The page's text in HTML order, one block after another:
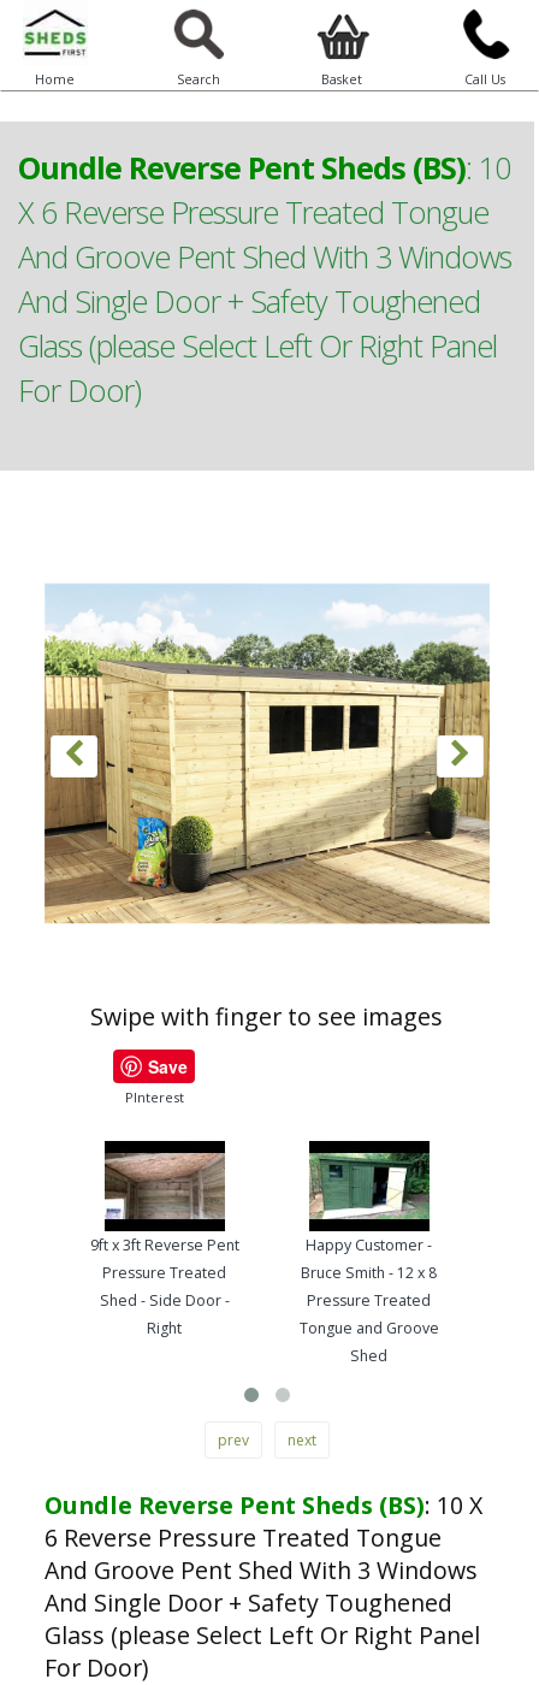
Home Search Basket Call Us
Oundle Reverse Pent Sheds (BS): 10
X 6 Reverse Pressure Treated Tongue
And Groove Pent Shed With 3 Windows
And Single Door + Safety Toughened
Glass (please Select Left Or Right Panel
For Door)
Swipe with finger to see images
Save
PInterest
9ft x 3ft Reverse Pent
Pressure Treated
Shed - Side Door -
Right
Happy Customer -
Bruce Smith - 12 x 8
Pressure Treated
Tongue and Groove
Shed
prev next
Oundle Reverse Pent Sheds (BS): 10 X
6 Reverse Pressure Treated Tongue
And Groove Pent Shed With 3 Windows
And Single Door + Safety Toughened
Glass (please Select Left Or Right Panel
For Door)